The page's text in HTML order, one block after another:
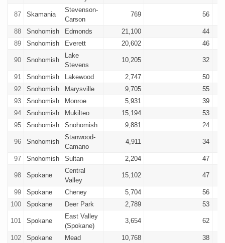
87 Skamania
Stevenson-
Carson
769 56
88 Snohomish Edmonds 21,100
44
89
Snohomish Everett 20,602 46
90 Snohomish
Lake
Stevens
10,205 32
91 Snohomish Lakewood 2,747
50
92
Snohomish Marysville 9,705
55
93
Snohomish Monroe 5,931
39
94
Snohomish Mukilteo 15,194
53
95
Snohomish Snohomish 9,881 24
96 Snohomish
Stanwood-
Camano
4,911 34
97 Snohomish Sultan 2,204 47
98 Spokane
Central
Valley
15,102 47
99 Spokane Cheney 5,704
56
100
Spokane Deer Park 2,789 53
101 Spokane
East Valley
(Spokane)
3,654 62
102 Spokane Mead 10,768 38